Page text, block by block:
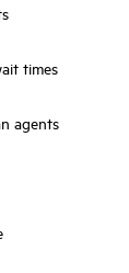
times
agents